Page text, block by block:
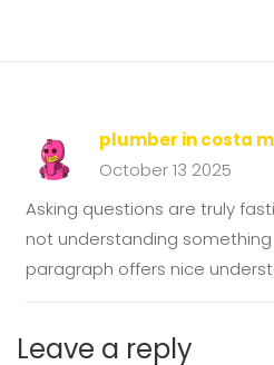
plumber in costa
October 13 2025
Asking questions are truly
not understanding
paragraph offers nice
Leave a reply